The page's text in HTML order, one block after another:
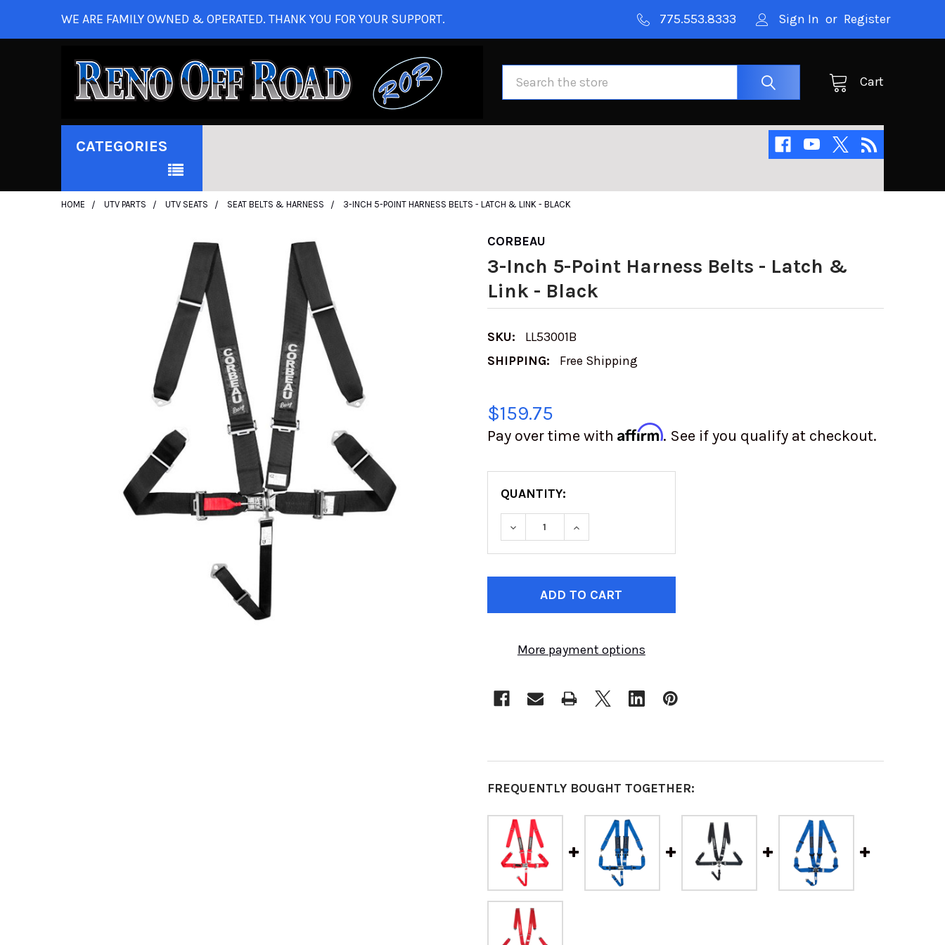
WE ARE FAMILY OWNED & OPERATED. THANK YOU FOR YOUR SUPPORT. 775.553.8333 Sign In or Register
Cart
CATEGORIES
HOME UTV PARTS UTV SEATS SEAT BELTS & HARNESS 3-INCH 5-POINT HARNESS BELTS - LATCH & LINK - BLACK
CORBEAU
3-Inch 5-Point Harness Belts - Latch &
Link - Black
SKU:
LL53001B
SHIPPING:
Free Shipping
$159.75
Pay over time with Affirm. See if you qualify at checkout.
QUANTITY:
DECREASE QUANTITY OF 3-INCH 5-POINT HARNESS BELTS - LATCH &
INCREASE QUANTITY OF 3-INCH 5-POINT HARNESS BELTS -
CURRENT
More payment options
FREQUENTLY BOUGHT TOGETHER: